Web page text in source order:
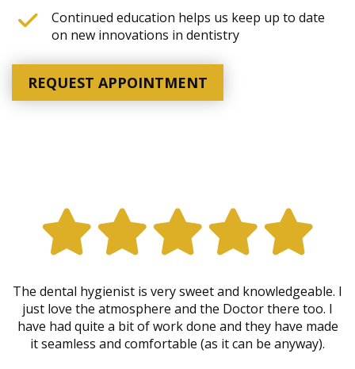
Continued education helps us keep up to date
on new innovations in dentistry
REQUEST APPOINTMENT
The dental hygienist is very sweet and knowledgeable. I
just love the atmosphere and the Doctor there too. I
have had quite a bit of work done and they have made
it seamless and comfortable (as it can be anyway).